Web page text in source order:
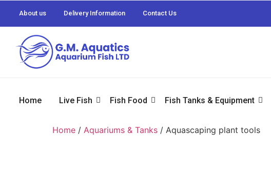
About us Delivery Information Contact Us
Home Live Fish Fish Food Fish Tanks & Equipment
Home / Aquariums & Tanks / Aquascaping plant tools